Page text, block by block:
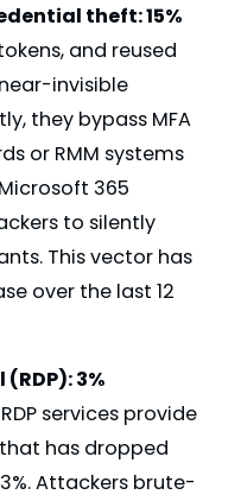
theft: 15%
and reused
invisible
they bypass MFA
or RMM systems
365
to silently
This vector has
over the last 12
3%
services provide
has dropped
Attackers brute-